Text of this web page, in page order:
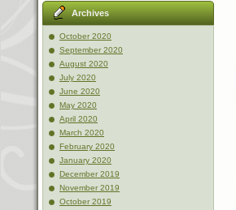
Archives
October 2020
September 2020
August 2020
July 2020
June 2020
May 2020
April 2020
March 2020
February 2020
January 2020
December 2019
November 2019
October 2019